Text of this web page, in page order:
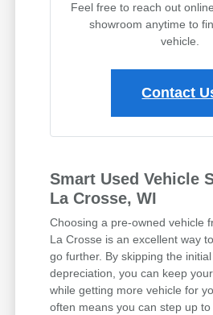
Feel free to reach out
showroom anytime to
vehicle.
Contact
Smart Used Vehicle
La Crosse, WI
Choosing a pre-owned vehicle
La Crosse is an excellent way
go further. By skipping the
depreciation, you can keep
while getting more vehicle for
often means you can step up to